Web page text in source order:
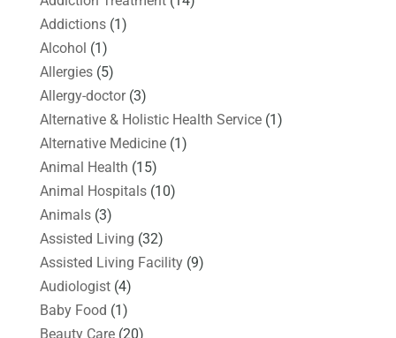
Addictions(1)
Alcohol (1)
Allergies(5)
Allergy-doctor(3)
Alternative & Holistic Health Service(1)
Alternative Medicine(1)
Animal Health (15)
Animal Hospitals(10)
Animals(3)
Assisted Living (32)
Assisted Living Facility(9)
Audiologist(4)
Baby Food (1)
Beauty Care(20)